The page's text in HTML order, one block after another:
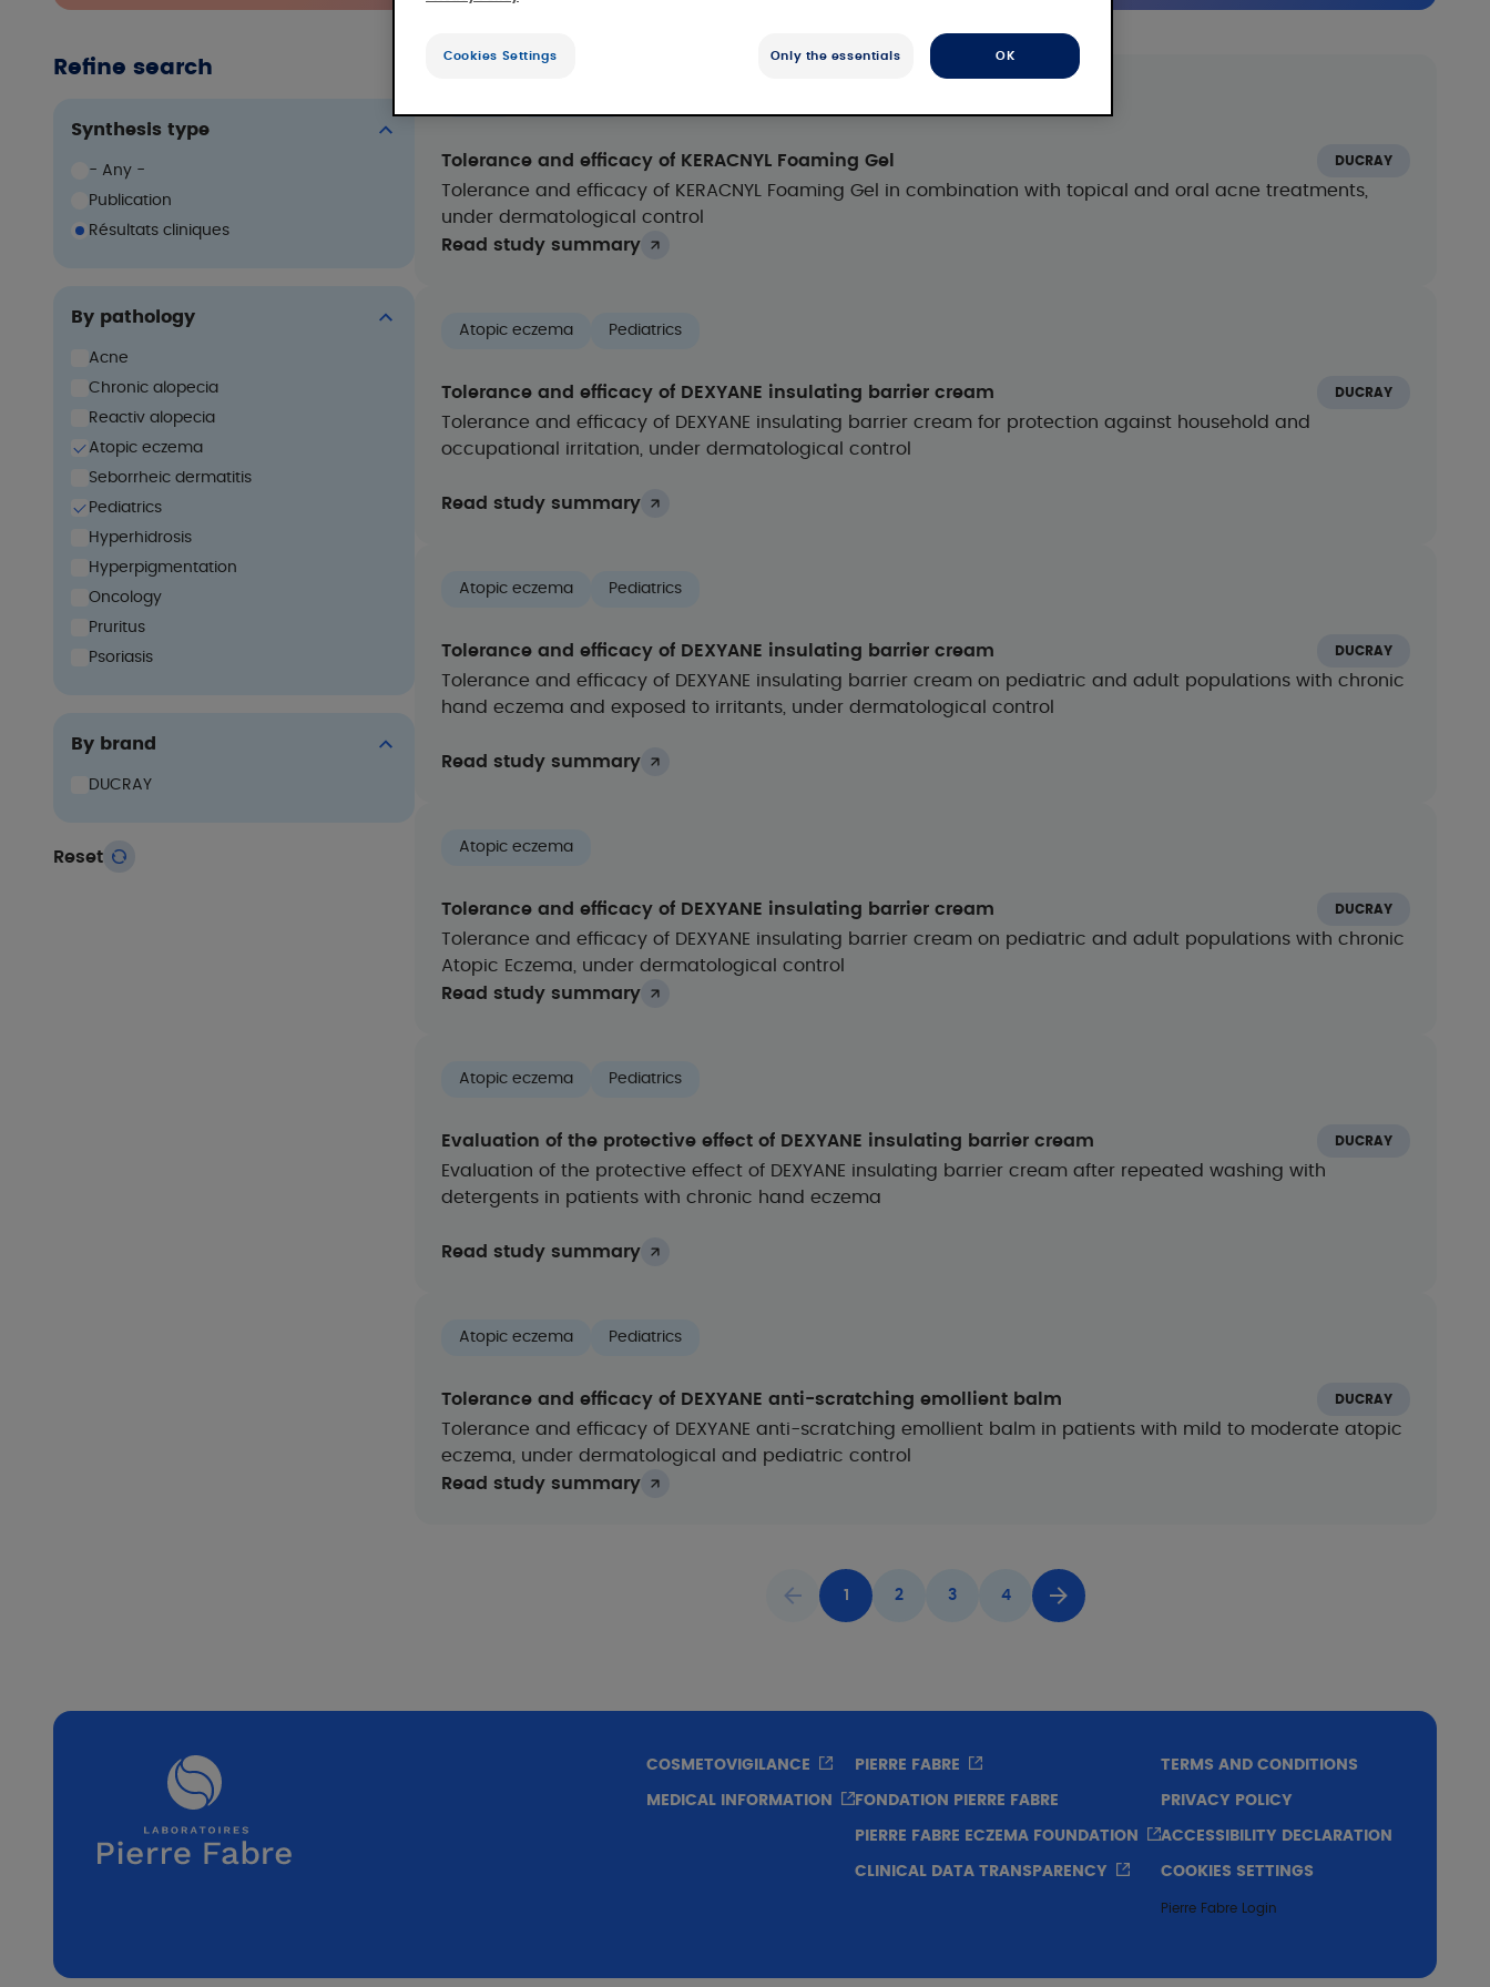
Refine search
Synthesis type
- Any -
Publication
Résultats cliniques
By pathology
Acne
Chronic alopecia
Reactiv alopecia
Atopic eczema
Seborrheic dermatitis
Pediatrics
Hyperhidrosis
Hyperpigmentation
Oncology
Pruritus
Psoriasis
By brand
DUCRAY
Reset
Tolerance and efficacy of KERACNYL Foaming Gel DUCRAY
Tolerance and efficacy of KERACNYL Foaming Gel in combination with topical and oral acne treatments,
under dermatological control
Read study summary
Atopic eczema Pediatrics
Tolerance and efficacy of DEXYANE insulating barrier cream DUCRAY
Tolerance and efficacy of DEXYANE insulating barrier cream for protection against household and
occupational irritation, under dermatological control
Read study summary
Atopic eczema Pediatrics
Tolerance and efficacy of DEXYANE insulating barrier cream DUCRAY
Tolerance and efficacy of DEXYANE insulating barrier cream on pediatric and adult populations with chronic
hand eczema and exposed to irritants, under dermatological control
Read study summary
Atopic eczema
Tolerance and efficacy of DEXYANE insulating barrier cream DUCRAY
Tolerance and efficacy of DEXYANE insulating barrier cream on pediatric and adult populations with chronic
Atopic Eczema, under dermatological control
Read study summary
Atopic eczema Pediatrics
Evaluation of the protective effect of DEXYANE insulating barrier cream DUCRAY
Evaluation of the protective effect of DEXYANE insulating barrier cream after repeated washing with
detergents in patients with chronic hand eczema
Read study summary
Atopic eczema Pediatrics
Tolerance and efficacy of DEXYANE anti-scratching emollient balm DUCRAY
Tolerance and efficacy of DEXYANE anti-scratching emollient balm in patients with mild to moderate atopic
eczema, under dermatological and pediatric control
Read study summary
Previous page
Current page
1
Page
2
Page
3
Page
4
Next page
COSMETOVIGILANCE
MEDICAL INFORMATION
PIERRE FABRE
FONDATION PIERRE FABRE
PIERRE FABRE ECZEMA FOUNDATION
CLINICAL DATA TRANSPARENCY
TERMS AND CONDITIONS
PRIVACY POLICY
ACCESSIBILITY DECLARATION
COOKIES SETTINGS
Pierre Fabre Login
Cookies Settings Only the essentials OK